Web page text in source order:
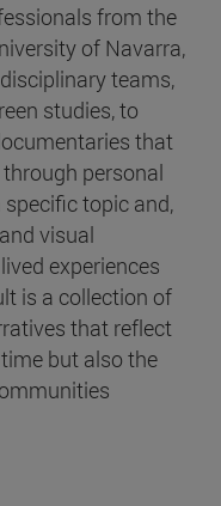
from the
of Navarra,
teams,
studies, to
that
personal
topic and,
visual
experiences
is a collection of
that reflect
but also the